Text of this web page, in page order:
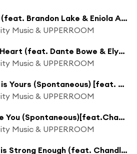
Rest on Us (feat. Brandon Lake & Eniola Abioye)
Music & UPPERROOM
Move Your Heart (feat. Dante Bowe & Elyssa Smith)
Music & UPPERROOM
Everything is Yours (Spontaneous) [feat. Dante Bowe, Elyssa Smith & Joel Figueroa]
Music & UPPERROOM
I Wanna See You (Spontaneous)[feat.Chandler Moore]
Music & UPPERROOM
Your Blood is Strong Enough (feat. Chandler Moore)